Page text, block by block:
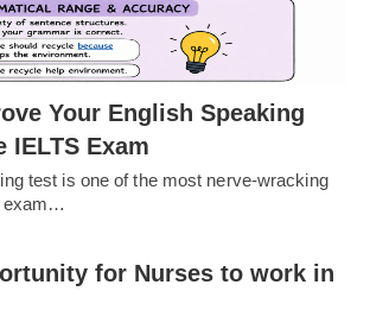
Your English Speaking
Exam
test is one of the most nerve-wracking
exam…
for Nurses to work in